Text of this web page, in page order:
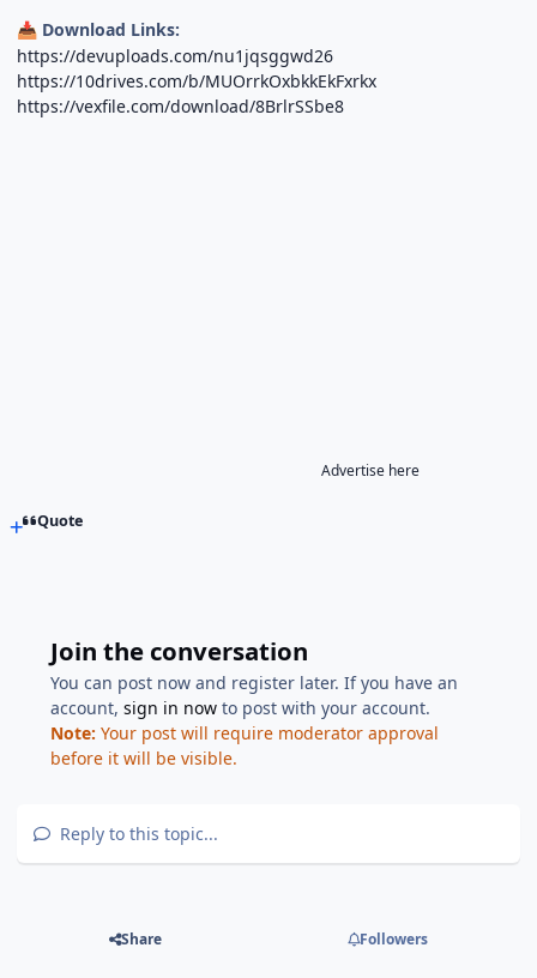
📥 Download Links:
https://devuploads.com/nu1jqsggwd26
https://10drives.com/b/MUOrrkOxbkkEkFxrkx
https://vexfile.com/download/8BrlrSSbe8
Advertise here
Quote
Join the conversation
You can post now and register later. If you have an
account,sign in now to post with your account.
Note: Your post will require moderator approval
before it will be visible.
Reply to this topic...
Share Followers